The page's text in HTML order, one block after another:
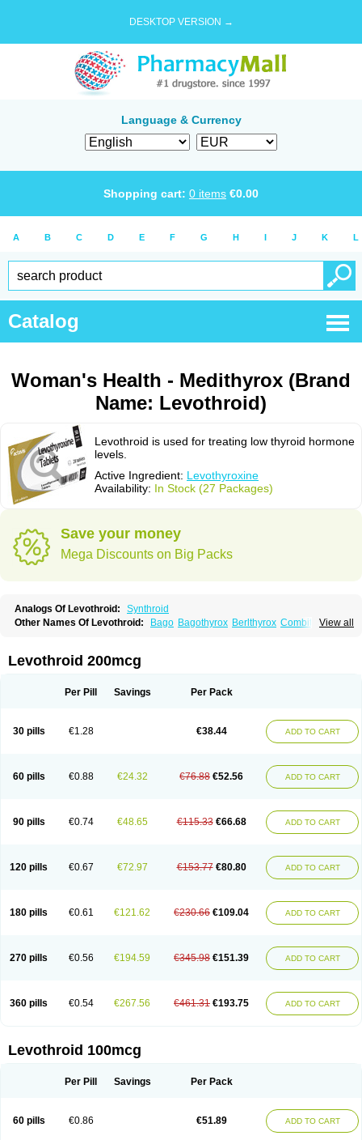
DESKTOP VERSION →
Language & Currency
Shopping cart: 0 items €0.00
A B C D E F G H I J K L
Catalog
Woman's Health - Medithyrox (Brand
Name: Levothroid)
Levothroid is used for treating low thyroid hormone
levels.
Active Ingredient: Levothyroxine
Availability: In Stock (27 Packages)
Save your money
Mega Discounts on Big Packs
Analogs Of Levothroid:
Synthroid
View all
Other Names Of Levothroid: Bago Bagothyrox Berlthyrox Combithyrex
Incepta Jodthyrox Letequatro
Levothyroid Levothyroxin Levotiron
Thyrosin Thyrosit Thyroxine Thyroxinum
Levothroid 200mcg
Per Pill Savings Per Pack
30 pills €1.28 €38.44 ADD TO CART
60 pills €0.88 €24.32 €76.88 €52.56 ADD TO CART
90 pills €0.74 €48.65 €115.33 €66.68 ADD TO CART
120 pills €0.67 €72.97 €153.77 €80.80 ADD TO CART
180 pills €0.61 €121.62 €230.66 €109.04 ADD TO CART
270 pills €0.56 €194.59 €345.98 €151.39 ADD TO CART
360 pills €0.54 €267.56 €461.31 €193.75 ADD TO CART
Levothroid 100mcg
Per Pill Savings Per Pack
60 pills €0.86 €51.89 ADD TO CART